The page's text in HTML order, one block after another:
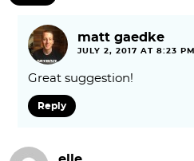
matt gaedke
JULY 2, 2017 AT 8:23 PM
Great suggestion!
Reply